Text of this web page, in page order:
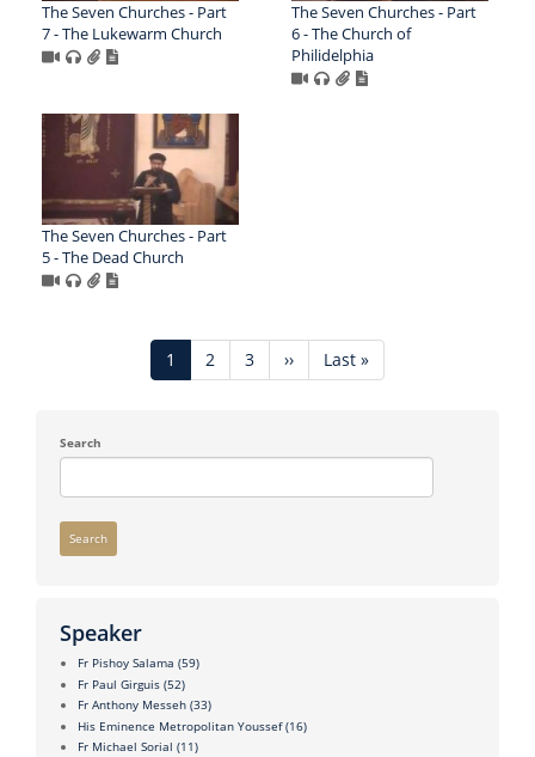
The Seven Churches - Part
7 - The Lukewarm Church
The Seven Churches - Part
6 - The Church of
Philidelphia
The Seven Churches - Part
5 - The Dead Church
Current
page
1 Page
2 Page
3
Next
page
››
Last
page
Last »
Search
Search
Speaker
Fr Pishoy Salama (59)
Fr Paul Girguis (52)
Fr Anthony Messeh (33)
His Eminence Metropolitan Youssef (16)
Fr Michael Sorial (11)